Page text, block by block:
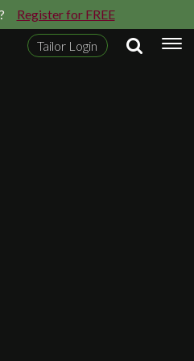
Register for FREE
Tailor Login